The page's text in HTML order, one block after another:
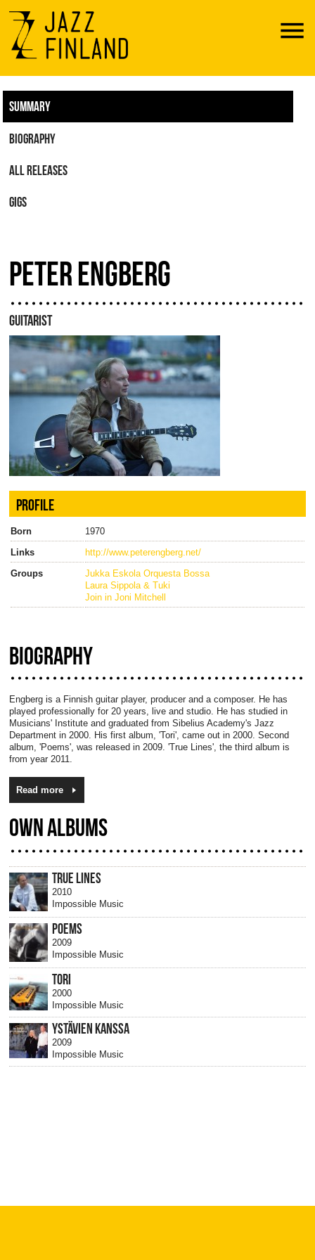
Menu
SUMMARY
BIOGRAPHY
ALL RELEASES
GIGS
PETER ENGBERG
GUITARIST
PROFILE
Born
1970
Links
http://www.peterengberg.net/
Groups
Jukka Eskola Orquesta Bossa
Laura Sippola & Tuki
Join in Joni Mitchell
BIOGRAPHY
Engberg is a Finnish guitar player, producer and a composer. He has
played professionally for 20 years, live and studio. He has studied in
Musicians' Institute and graduated from Sibelius Academy's Jazz
Department in 2000. His first album, 'Tori', came out in 2000. Second
album, 'Poems', was released in 2009. 'True Lines', the third album is
from year 2011.
Read more
OWN ALBUMS
TRUE LINES
2010
Impossible Music
POEMS
2009
Impossible Music
TORI
2000
Impossible Music
YSTÄVIEN KANSSA
2009
Impossible Music